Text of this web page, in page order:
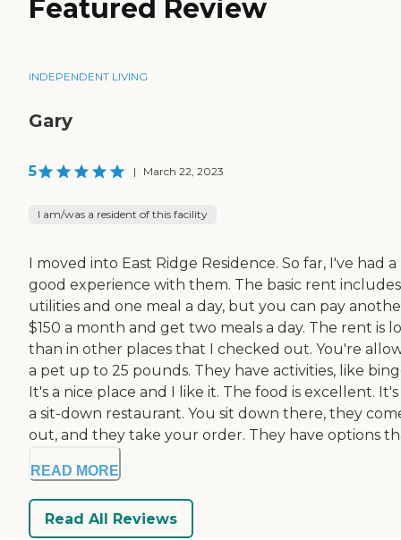
Featured Review
INDEPENDENT LIVING
Gary
5 | March 22, 2023
I am/was a resident of this facility
I moved into East Ridge Residence. So far, I've had a
good experience with them. The basic rent includes
utilities and one meal a day, but you can pay
$150 a month and get two meals a day. The rent is
than in other places that I checked out. You're
a pet up to 25 pounds. They have activities, like
It's a nice place and I like it. The food is excellent.
a sit-down restaurant. You sit down there, they
out, and they take your order. They have options
READ MORE
Read All Reviews